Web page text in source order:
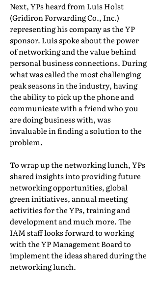
Next, YPs heard from Luis Holst
(Gridiron Forwarding Co., Inc.)
representing his company as the YP
sponsor. Luis spoke about the power
of networking and the value behind
personal business connections. During
what was called the most challenging
peak seasons in the industry, having
the ability to pick up the phone and
communicate with a friend who you
are doing business with, was
invaluable in finding a solution to the
problem.
To wrap up the networking lunch, YPs
shared insights into providing future
networking opportunities, global
green initiatives, annual meeting
activities for the YPs, training and
development and much more. The
IAM staff looks forward to working
with the YP Management Board to
implement the ideas shared during the
networking lunch.